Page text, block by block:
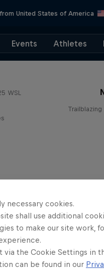
United States of America
Events Athletes
WSL
necessary cookies.
shall use additional
to make our site work,
via the Cookie Settings in
can be found in our